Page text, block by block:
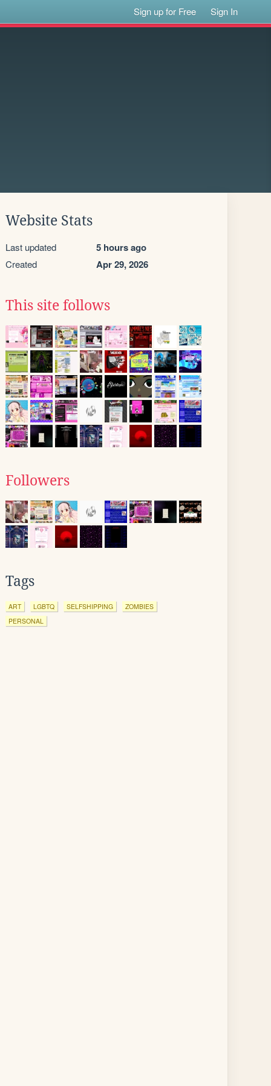
Sign up for Free Sign In
Website Stats
Last updated 5 hours ago
Created Apr 29, 2026
This site follows
Followers
Tags
ART LGBTQ SELFSHIPPING
ZOMBIES
PERSONAL